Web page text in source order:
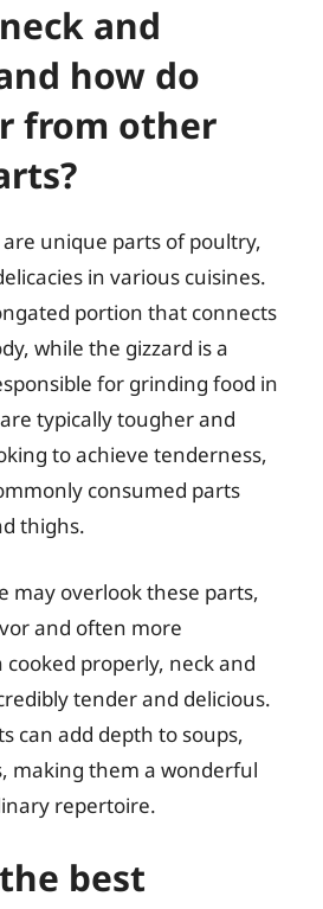
and
how do
from other
are unique parts of poultry,
in various cuisines.
portion that connects
while the gizzard is a
for grinding food in
typically tougher and
to achieve tenderness,
consumed parts
thighs.
may overlook these parts,
and often more
properly, neck and
tender and delicious.
can add depth to soups,
making them a wonderful
repertoire.
best